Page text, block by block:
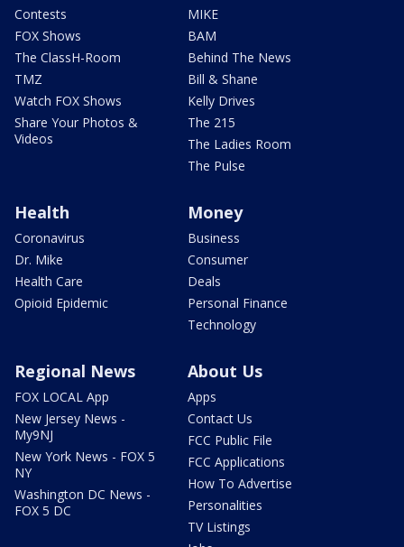
Contests
FOX Shows
The ClassH-Room
TMZ
Watch FOX Shows
Share Your Photos &
Videos
MIKE
BAM
Behind The News
Bill & Shane
Kelly Drives
The 215
The Ladies Room
The Pulse
Health
Coronavirus
Dr. Mike
Health Care
Opioid Epidemic
Money
Business
Consumer
Deals
Personal Finance
Technology
Regional News
FOX LOCAL App
New Jersey News -
My9NJ
New York News - FOX 5
NY
Washington DC News -
FOX 5 DC
About Us
Apps
Contact Us
FCC Public File
FCC Applications
How To Advertise
Personalities
TV Listings